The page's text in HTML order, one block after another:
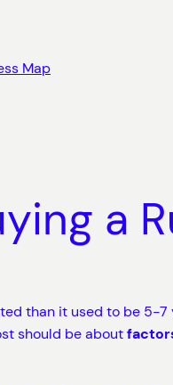
Map
a
than it used to be 5-
should be about